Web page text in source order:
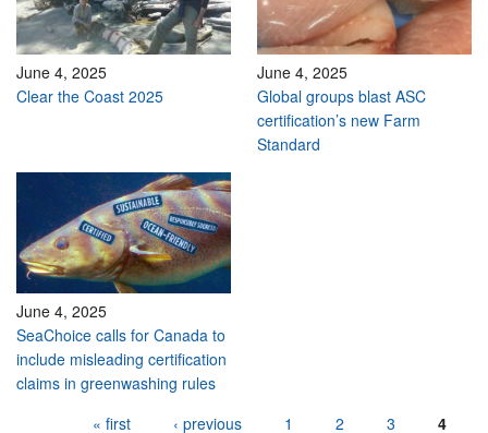
June 4, 2025
Clear the Coast 2025
June 4, 2025
Global groups blast ASC
certification’s new Farm
Standard
June 4, 2025
SeaChoice calls for Canada to
include misleading certification
claims in greenwashing rules
« first ‹ previous 1 2 3
4